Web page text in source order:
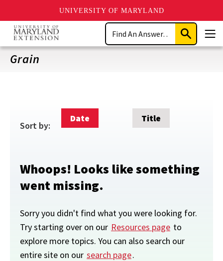
UNIVERSITY OF MARYLAND
Skip
main
content
Search
Submit
Search
Grain
Sort by:
Date Title
Whoops! Looks like something
went missing.
Sorry you didn't find what you were looking for.
Try starting over on our Resources page to
explore more topics. You can also search our
entire site on our search page.